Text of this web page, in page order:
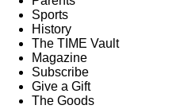
Sports
History
The TIME Vault
Magazine
Subscribe
Give a Gift
The Goods